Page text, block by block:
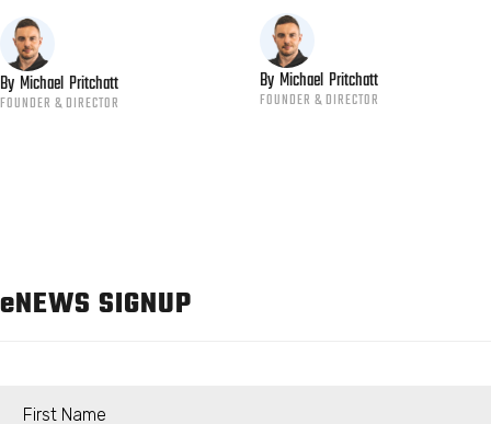
By Michael Pritchatt
FOUNDER & DIRECTOR
By Michael Pritchatt
FOUNDER & DIRECTOR
eNEWS SIGNUP